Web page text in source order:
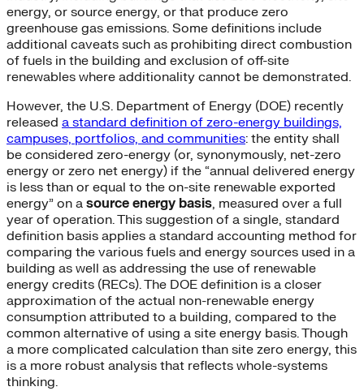
energy, or source energy, or that produce zero
greenhouse gas emissions. Some definitions include
additional caveats such as prohibiting direct combustion
of fuels in the building and exclusion of off-site
renewables where additionality cannot be demonstrated.
However, the U.S. Department of Energy (DOE) recently
released a standard definition of zero-energy buildings,
campuses, portfolios, and communities: the entity shall
be considered zero-energy (or, synonymously, net-zero
energy or zero net energy) if the “annual delivered energy
is less than or equal to the on-site renewable exported
energy” on a source energy basis, measured over a full
year of operation. This suggestion of a single, standard
definition basis applies a standard accounting method for
comparing the various fuels and energy sources used in a
building as well as addressing the use of renewable
energy credits (RECs). The DOE definition is a closer
approximation of the actual non-renewable energy
consumption attributed to a building, compared to the
common alternative of using a site energy basis. Though
a more complicated calculation than site zero energy, this
is a more robust analysis that reflects whole-systems
thinking.